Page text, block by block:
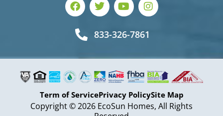
833-326-7861
Term of ServicePrivacy PolicySite Map
Copyright © 2026 EcoSun Homes, All Rights